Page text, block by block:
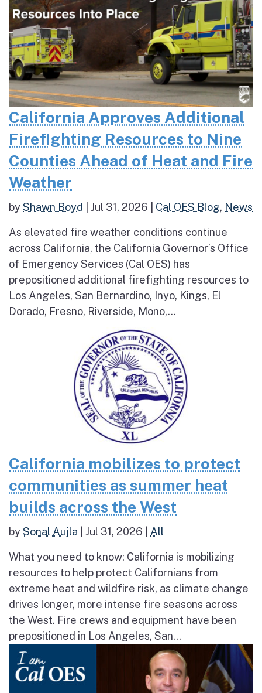
California Approves Additional
Firefighting Resources to Nine
Counties Ahead of Heat and Fire
Weather
byShawn Boyd Jul 31, 2026 Cal OES Blog, News
As elevated fire weather conditions continue
across California, the California Governor’s Office
of Emergency Services (Cal OES) has
prepositioned additional firefighting resources to
Los Angeles, San Bernardino, Inyo, Kings, El
Dorado, Fresno, Riverside, Mono,...
California mobilizes to protect
communities as summer heat
builds across the West
bySonal Aujla Jul 31, 2026 All
What you need to know: California is mobilizing
resources to help protect Californians from
extreme heat and wildfire risk, as climate change
drives longer, more intense fire seasons across
the West. Fire crews and equipment have been
prepositioned in Los Angeles, San...